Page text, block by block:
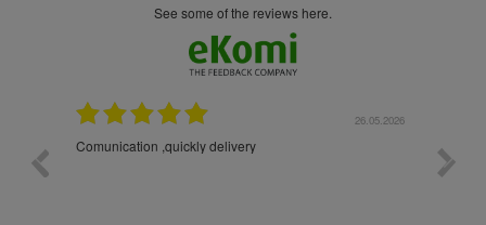
see some of the reviews here.
26.05.2026
The products were packaged exceptionally well — each
bottle was placed in separate protective packaging to
prevent any damage. Outstanding customer service and